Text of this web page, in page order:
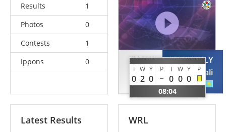
Results
1
Photos
0
Contests
1
Ippons
0
TUGUI
David
ROU
I W Y P I W Y P
0 2 0 0 0 0
08:04
ARMANULY
Assanali
KAZ
Latest Results WRL